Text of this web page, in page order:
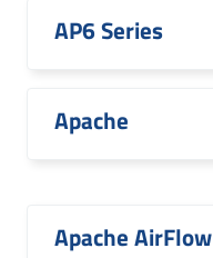
AP6 Series
Apache
Apache AirFlow